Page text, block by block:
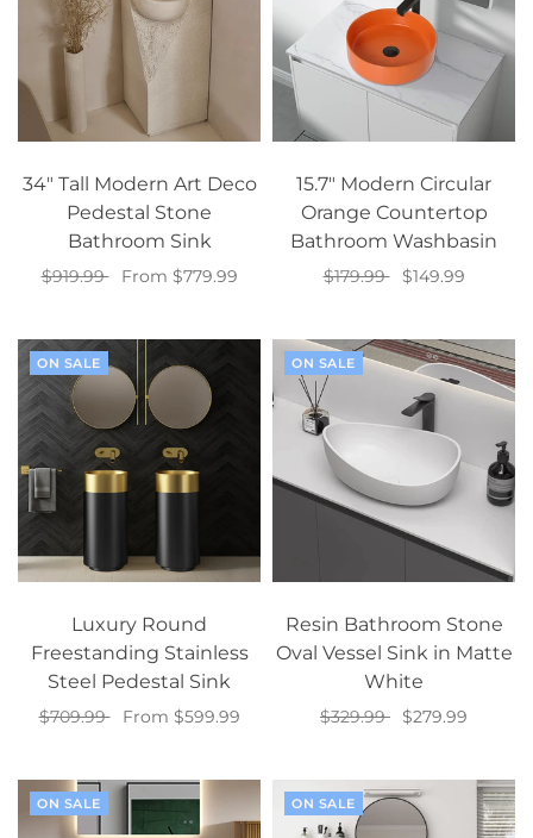
34" Tall Modern Art Deco
Pedestal Stone
Bathroom Sink
$919.99
From $779.99
15.7" Modern Circular
Orange Countertop
Bathroom Washbasin
$179.99
$149.99
ON SALE
Luxury Round
Freestanding Stainless
Steel Pedestal Sink
$709.99
From $599.99
ON SALE
Resin Bathroom Stone
Oval Vessel Sink in Matte
White
$329.99
$279.99
ON SALE ON SALE